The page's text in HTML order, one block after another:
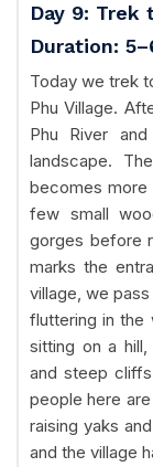
Day 9: Trek
Duration:
Today we trek
Phu Village.
Phu River
landscape.
becomes more
few small
gorges before
marks the
village, we
fluttering in the
sitting on a
and steep
people here
raising yaks
and the village